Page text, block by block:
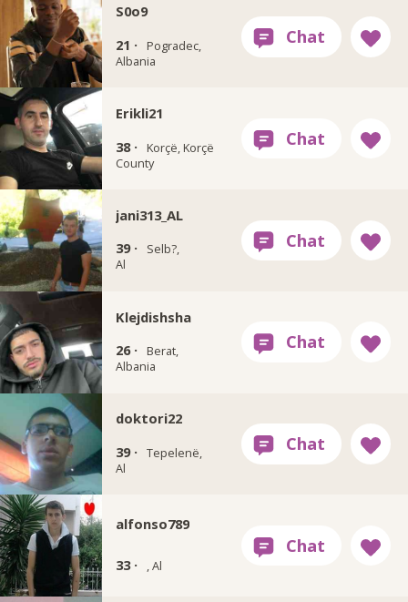
S0o9
21 ·
Pogradec,
Albania
Erikli21
38 ·
Korçë, Korçë
County
jani313_AL
39 ·
Selb?,
Al
Klejdishsha
26 ·
Berat,
Albania
doktori22
39 · Tepelenë,
Al
alfonso789
33 · , Al